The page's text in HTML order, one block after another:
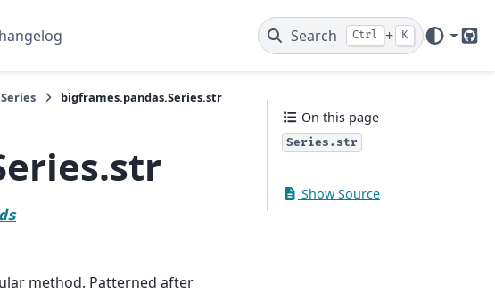
Search Ctrl + K
bigframes.pandas.Series.str
method. Patterned after
On this page
Series.str
Show Source